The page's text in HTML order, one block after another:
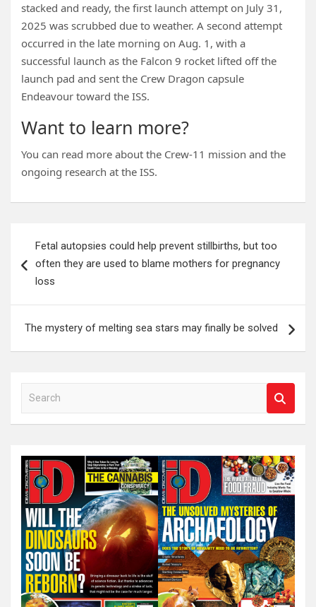
stacked and ready, the first launch attempt on July 31,
2025 was scrubbed due to weather. A second attempt
occurred in the late morning on Aug. 1, with a
successful launch as the Falcon 9 rocket lifted off the
launch pad and sent the Crew Dragon capsule
Endeavour toward the ISS.
Want to learn more?
You can read more about the Crew-11 mission and the
ongoing research at the ISS.
navigation
Fetal autopsies could help prevent stillbirths, but too
often they are used to blame mothers for pregnancy
loss
The mystery of melting sea stars may finally be solved
a
c
h